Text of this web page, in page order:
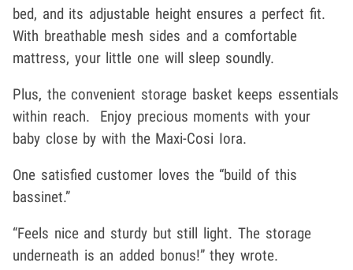
bed, and its adjustable height ensures a perfect fit.
With breathable mesh sides and a comfortable
mattress, your little one will sleep soundly.
Plus, the convenient storage basket keeps essentials
within reach. Enjoy precious moments with your
baby close by with the Maxi-Cosi Iora.
One satisfied customer loves the “build of this
bassinet.”
“Feels nice and sturdy but still light. The storage
underneath is an added bonus!” they wrote.